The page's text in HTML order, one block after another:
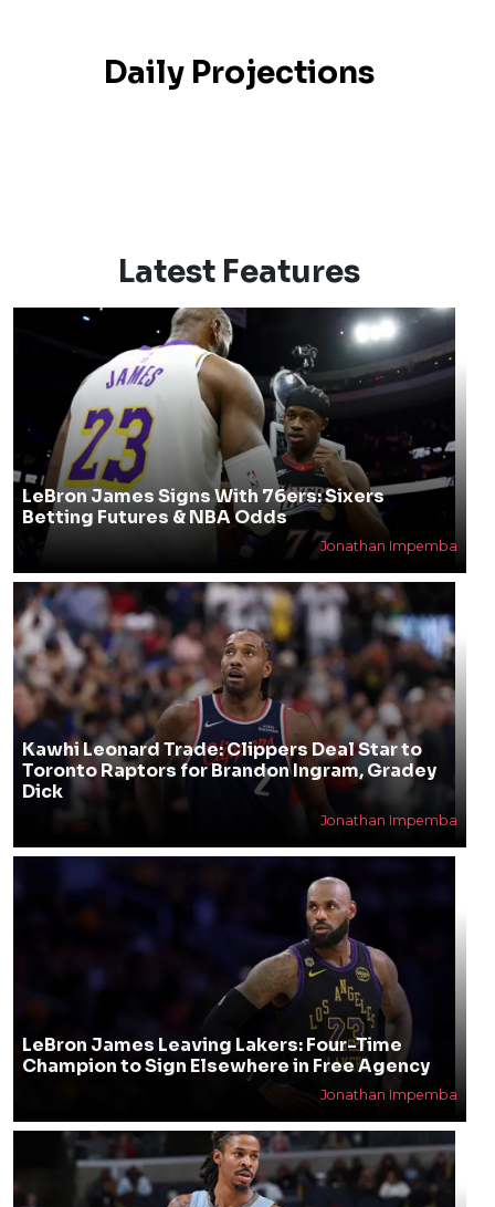
Daily Projections
Latest Features
LeBron James Signs With 76ers: Sixers
Betting Futures & NBA Odds
Jonathan Impemba
Kawhi Leonard Trade: Clippers Deal Star to
Toronto Raptors for Brandon Ingram, Gradey
Dick
Jonathan Impemba
LeBron James Leaving Lakers: Four-Time
Champion to Sign Elsewhere in Free Agency
Jonathan Impemba